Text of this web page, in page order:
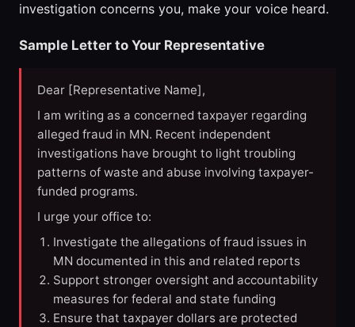
investigation concerns you, make your voice heard.
Sample Letter to Your Representative
Dear [Representative Name],
I am writing as a concerned taxpayer regarding
alleged fraud in MN. Recent independent
investigations have brought to light troubling
patterns of waste and abuse involving taxpayer-
funded programs.
I urge your office to:
Investigate the allegations of fraud issues in
MN documented in this and related reports
Support stronger oversight and accountability
measures for federal and state funding
Ensure that taxpayer dollars are protected